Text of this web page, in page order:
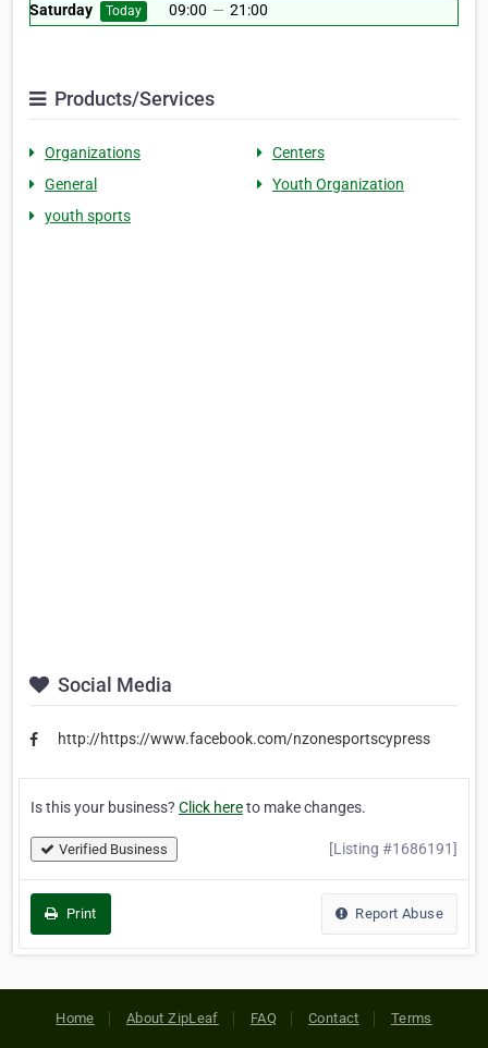
Saturday
Today 09:00 — 21:00
Products/Services
Organizations
Centers
General
Youth Organization
youth sports
Social Media
http://https://www.facebook.com/nzonesportscypress
Is this your business? Click hereto make changes.
Verified Business [Listing #1686191]
Print Report Abuse
Home About ZipLeaf FAQ Contact Terms